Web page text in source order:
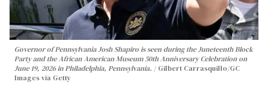
Governor of Pennsylvania Josh Shapiro is seen during the Juneteenth Block
Party and the African American Museum 50th Anniversary Celebration on
June 19, 2026 in Philadelphia, Pennsylvania.
Gilbert Carrasquillo/GC
Images via Getty